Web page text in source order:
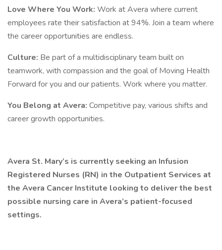
Love Where You Work: Work at Avera where current
employees rate their satisfaction at 94%. Join a team where
the career opportunities are endless.
Culture: Be part of a multidisciplinary team built on
teamwork, with compassion and the goal of Moving Health
Forward for you and our patients. Work where you matter.
You Belong at Avera: Competitive pay, various shifts and
career growth opportunities.
Avera St. Mary’s is currently seeking an Infusion
Registered Nurses (RN) in the Outpatient Services at
the Avera Cancer Institute looking to deliver the best
possible nursing care in Avera’s patient-focused
settings.